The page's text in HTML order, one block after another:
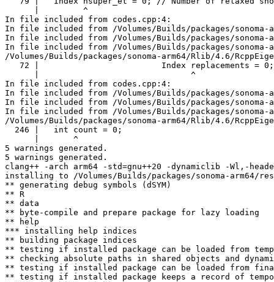
      |         ^
In file included from codes.cpp:4:
In file included from /Volumes/Builds/packages/sonoma-
In file included from /Volumes/Builds/packages/sonoma-
In file included from /Volumes/Builds/packages/
/Volumes/Builds/packages/sonoma-arm64/Rlib/4.6/
   72 |                         Index replacements = 0;
      |                               ^
In file included from codes.cpp:4:
In file included from /Volumes/Builds/packages/sonoma-
In file included from /Volumes/Builds/packages/sonoma-
In file included from /Volumes/Builds/packages/sonoma-
/Volumes/Builds/packages/sonoma-arm64/Rlib/4.6/
  246 |   int count = 0;
      |       ^
5 warnings generated.
5 warnings generated.
clang++ -arch arm64 -std=gnu++20 -dynamiclib -Wl,-
installing to /Volumes/Builds/packages/sonoma-arm64/
** generating debug symbols (dSYM)
** R
** data
** byte-compile and prepare package for lazy loading
** help
*** installing help indices
** building package indices
** testing if installed package can be loaded from
** checking absolute paths in shared objects and
** testing if installed package can be loaded from
** testing if installed package keeps a record of